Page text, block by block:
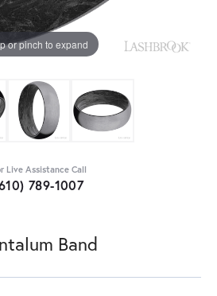
or pinch to expand
Live Assistance Call
789-1007
Band